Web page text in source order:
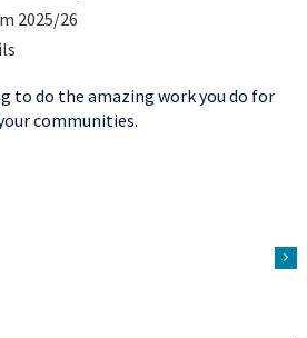
2025/26
to do the amazing work you do for
communities.